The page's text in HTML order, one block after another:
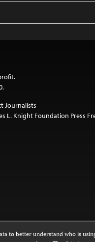
Journalists
L. Knight Foundation Press
to better understand who is